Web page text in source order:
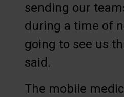
sending our
during a time of
going to see us
said.
The mobile